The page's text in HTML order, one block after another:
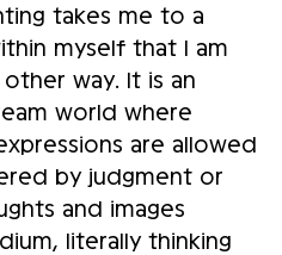
takes me to a
myself that I am
way. It is an
world where
are allowed
by judgment or
and images
literally thinking